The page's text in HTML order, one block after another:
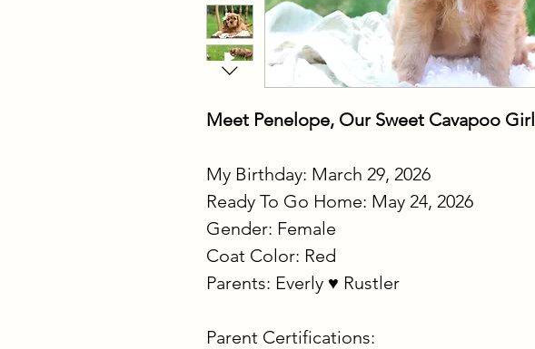
Meet Penelope, Our Sweet Cavapoo Girl
My Birthday: March 29, 2026
Ready To Go Home: May 24, 2026
Gender: Female
Coat Color: Red
Parents: Everly ♥ Rustler
Parent Certifications: